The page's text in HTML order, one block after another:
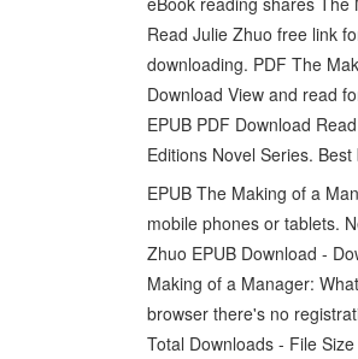
Read Julie Zhuo free link
downloading. PDF The
Download View and read
EPUB PDF Download
Editions Novel Series.
EPUB The Making of a
mobile phones or tablets.
Zhuo EPUB Download -
Making of a Manager:
browser there's no
Total Downloads - File